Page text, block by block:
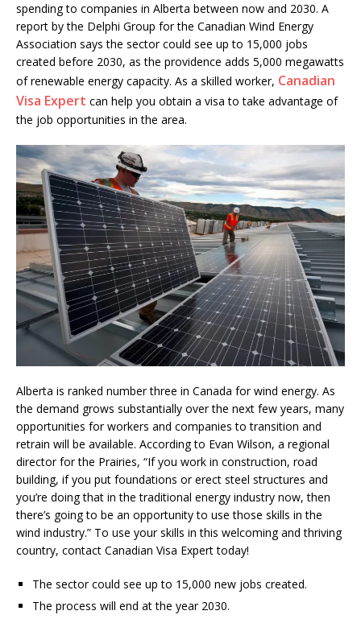
spending to companies in Alberta between now and 2030. A
report by the Delphi Group for the Canadian Wind Energy
Association says the sector could see up to 15,000 jobs
created before 2030, as the providence adds 5,000 megawatts
of renewable energy capacity. As a skilled worker, Canadian
Visa Expert can help you obtain a visa to take advantage of
the job opportunities in the area.
Alberta is ranked number three in Canada for wind energy. As
the demand grows substantially over the next few years, many
opportunities for workers and companies to transition and
retrain will be available. According to Evan Wilson, a regional
director for the Prairies, “If you work in construction, road
building, if you put foundations or erect steel structures and
you’re doing that in the traditional energy industry now, then
there’s going to be an opportunity to use those skills in the
wind industry.” To use your skills in this welcoming and thriving
country, contact Canadian Visa Expert today!
The sector could see up to 15,000 new jobs created.
The process will end at the year 2030.